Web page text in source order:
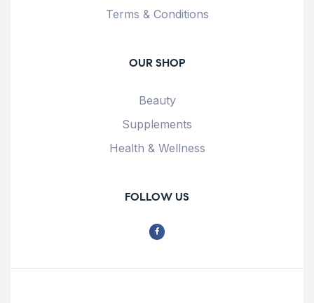
Terms & Conditions
OUR SHOP
Beauty
Supplements
Health & Wellness
FOLLOW US